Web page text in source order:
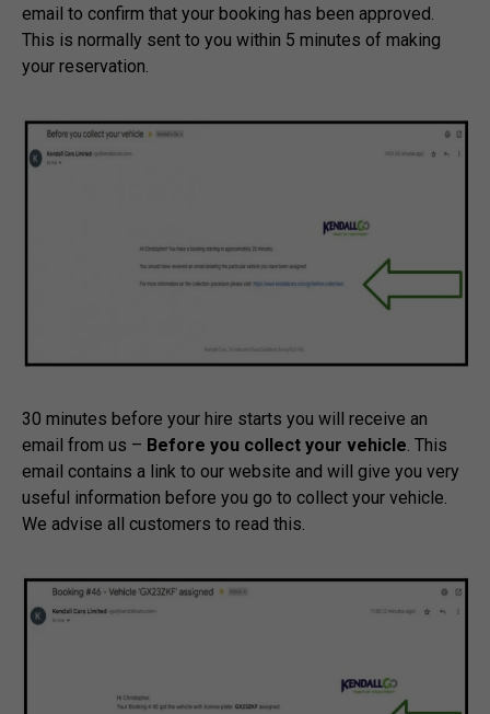
email to confirm that your booking has been approved.
This is normally sent to you within 5 minutes of making
your reservation.
30 minutes before your hire starts you will receive an
email from us – Before you collect your vehicle. This
email contains a link to our website and will give you very
useful information before you go to collect your vehicle.
We advise all customers to read this.